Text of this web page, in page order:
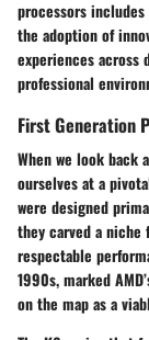
processors
the adoption of
experiences across
professional
First Generation
When we look back
ourselves at a
were designed
they carved a
respectable
1990s, marked
on the map as a